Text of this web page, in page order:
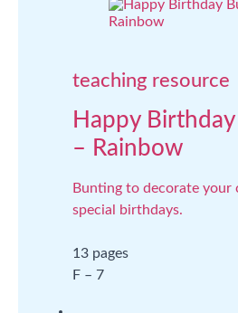
teaching resource
Happy
– Rainbow
Bunting to decorate your
special birthdays.
13 pages
F – 7